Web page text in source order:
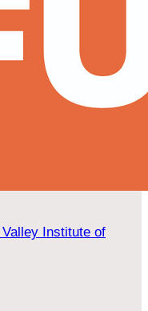
Institute of